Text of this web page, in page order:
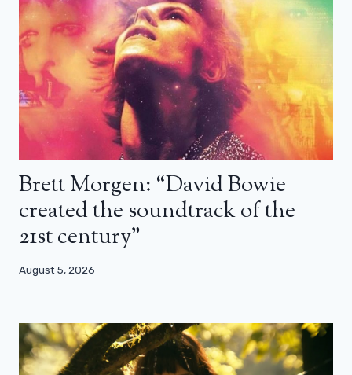
Brett Morgen: “David Bowie
created the soundtrack of the
21st century”
August 5, 2026